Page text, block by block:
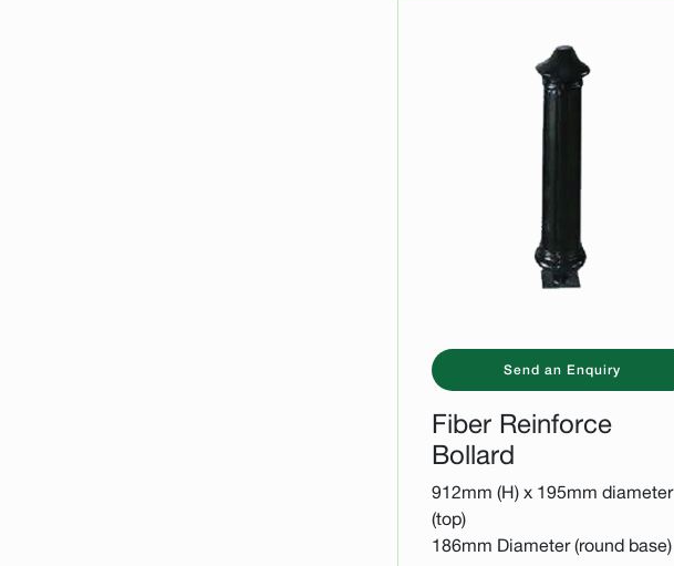
Send an Enquiry
Fiber Reinforce
Bollard
912mm (H) x 195mm diameter
(top)
186mm Diameter (round base)